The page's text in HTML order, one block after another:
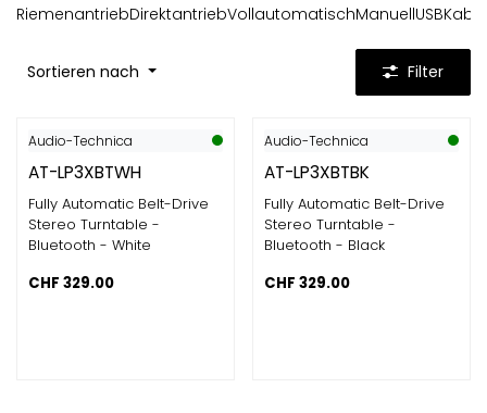
RiemenantriebDirektantriebVollautomatischManuellUSB
Sortieren nach Filter
Audio-Technica
AT-LP3XBTWH
Fully Automatic Belt-Drive
Stereo Turntable -
Bluetooth - White
CHF 329.00
Audio-Technica
AT-LP3XBTBK
Fully Automatic Belt-Drive
Stereo Turntable -
Bluetooth - Black
CHF 329.00